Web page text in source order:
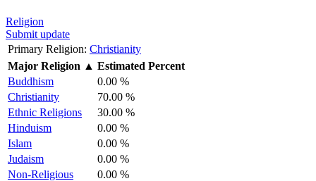
Religion
Submit update
Primary Religion: Christianity
Major Religion ▲ Estimated Percent
Buddhism
0.00 %
Christianity
70.00 %
Ethnic Religions
30.00 %
Hinduism
0.00 %
Islam
0.00 %
Judaism
0.00 %
Non-Religious
0.00 %